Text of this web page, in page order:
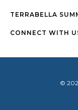
TERRABELLA
CONNECT WITH
©